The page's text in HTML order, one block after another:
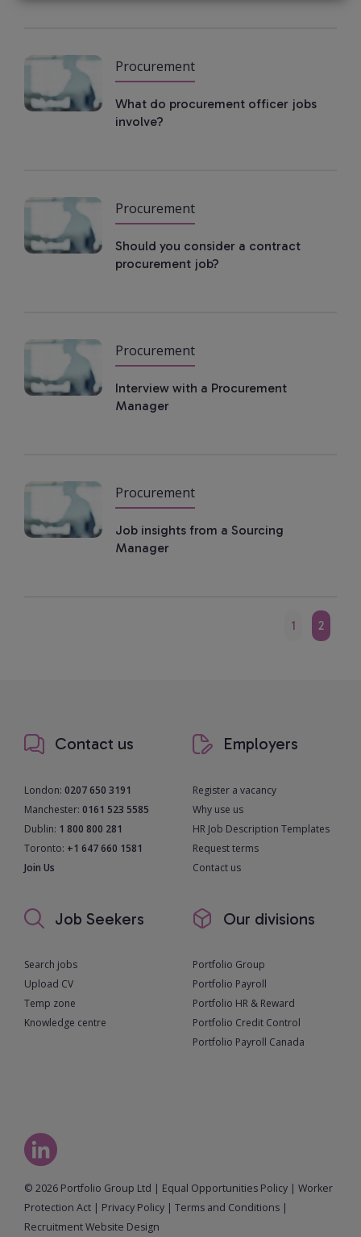
Procurement
What do procurement officer jobs
involve?
Procurement
Should you consider a contract
procurement job?
Procurement
Interview with a Procurement
Manager
Procurement
Job insights from a Sourcing
Manager
1 2
Contact us
London: 0207 650 3191
Manchester: 0161 523 5585
Dublin: 1 800 800 281
Toronto: +1 647 660 1581
Join Us
Employers
Register a vacancy
Why use us
HR Job Description Templates
Request terms
Contact us
Job Seekers
Search jobs
Upload CV
Temp zone
Knowledge centre
Our divisions
Portfolio Group
Portfolio Payroll
Portfolio HR & Reward
Portfolio Credit Control
Portfolio Payroll Canada
© 2026 Portfolio Group Ltd | Equal Opportunities Policy | Worker
Protection Act | Privacy Policy | Terms and Conditions |
Recruitment Website Design